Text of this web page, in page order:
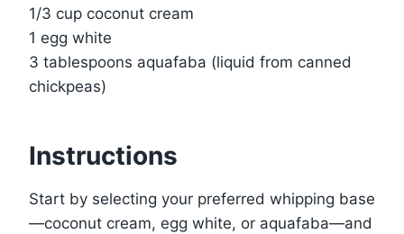
1/3 cup coconut cream
1 egg white
3 tablespoons aquafaba (liquid from canned
chickpeas)
Instructions
Start by selecting your preferred whipping base
—coconut cream, egg white, or aquafaba—and